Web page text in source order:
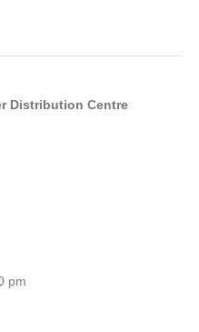
Distribution Centre
pm